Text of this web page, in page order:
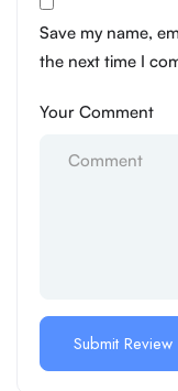
Save my name,
the next time I
Your Comment